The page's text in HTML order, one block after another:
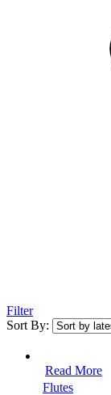
Filter
Sort By:
Read More
Flutes